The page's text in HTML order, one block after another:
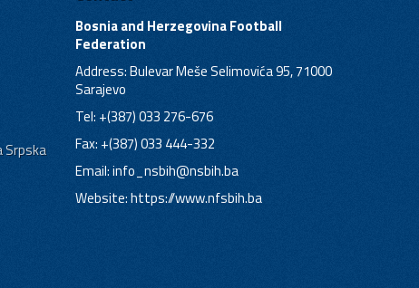
Srpska
Bosnia and Herzegovina Football
Federation
Address: Bulevar Meše Selimovića 95, 71000
Sarajevo
Tel: +(387) 033 276-676
Fax: +(387) 033 444-332
Email:info_nsbih@nsbih.ba
Website: https://www.nfsbih.ba